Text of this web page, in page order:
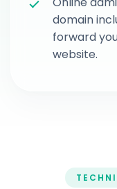
domain
forward
website.